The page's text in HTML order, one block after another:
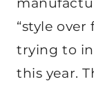
“style over
trying to
this year.